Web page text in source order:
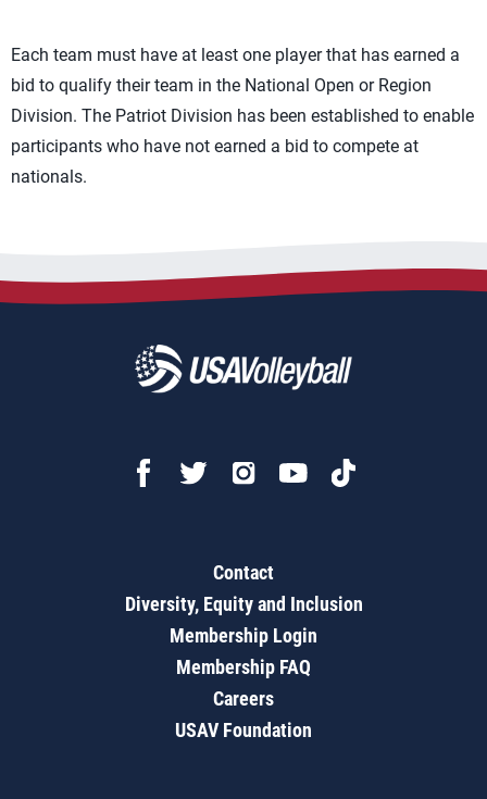
Each team must have at least one player that has earned a
bid to qualify their team in the National Open or Region
Division. The Patriot Division has been established to enable
participants who have not earned a bid to compete at
nationals.
Contact
Diversity, Equity and Inclusion
Membership Login
Membership FAQ
Careers
USAV Foundation